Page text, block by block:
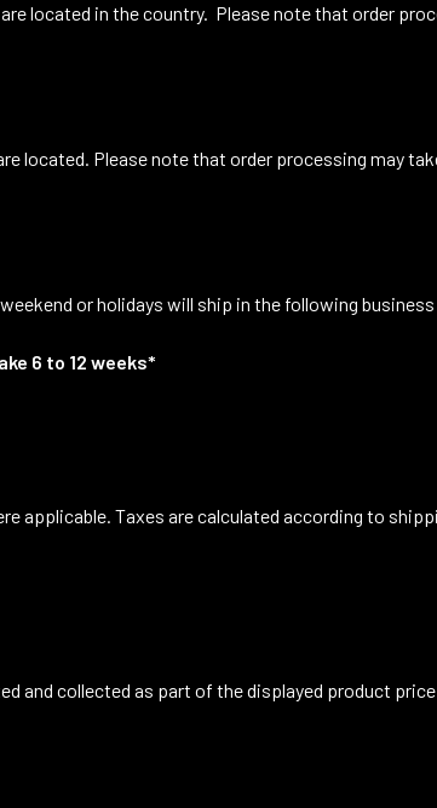
located in the country. Please note that order
located. Please note that order processing may
or holidays will ship in the following business
6 to 12 weeks*
applicable. Taxes are calculated according to
and collected as part of the displayed product